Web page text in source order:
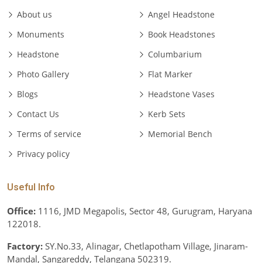
About us
Monuments
Headstone
Photo Gallery
Blogs
Contact Us
Terms of service
Privacy policy
Angel Headstone
Book Headstones
Columbarium
Flat Marker
Headstone Vases
Kerb Sets
Memorial Bench
Useful Info
Office: 1116, JMD Megapolis, Sector 48, Gurugram, Haryana
122018.
Factory: SY.No.33, Alinagar, Chetlapotham Village, Jinaram-
Mandal, Sangareddy, Telangana 502319.